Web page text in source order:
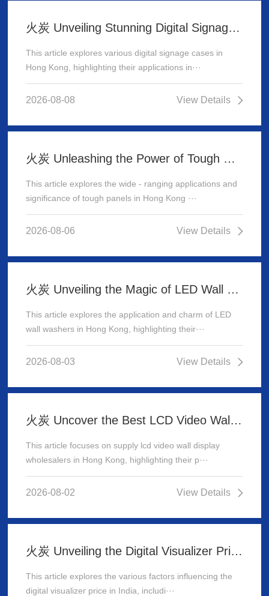
火炭 Unveiling Stunning Digital Signage Cases in Hong Kong
This article explores various digital signage cases in
Hong Kong, highlighting their applications in···
2026-08-08 View Details
火炭 Unleashing the Power of Tough Panels in Hong Kong
This article explores the wide - ranging applications and
significance of tough panels in Hong Kong ···
2026-08-06 View Details
火炭 Unveiling the Magic of LED Wall Washer: Illuminating Hong Kong's Architecture
This article explores the application and charm of LED
wall washers in Hong Kong, highlighting their···
2026-08-03 View Details
火炭 Uncover the Best LCD Video Wall Display Wholesalers for Your Supply Needs in Hong Kong
This article focuses on supply lcd video wall display
wholesalers in Hong Kong, highlighting their p···
2026-08-02 View Details
火炭 Unveiling the Digital Visualizer Price in India: A Comprehensive Guide
This article explores the various factors influencing the
digital visualizer price in India, includi···